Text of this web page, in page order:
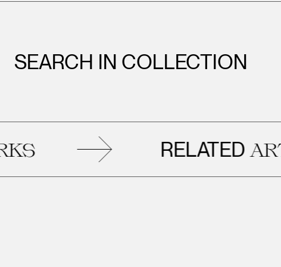
SEARCH IN COLLECTION
RELATEDARTWORKS